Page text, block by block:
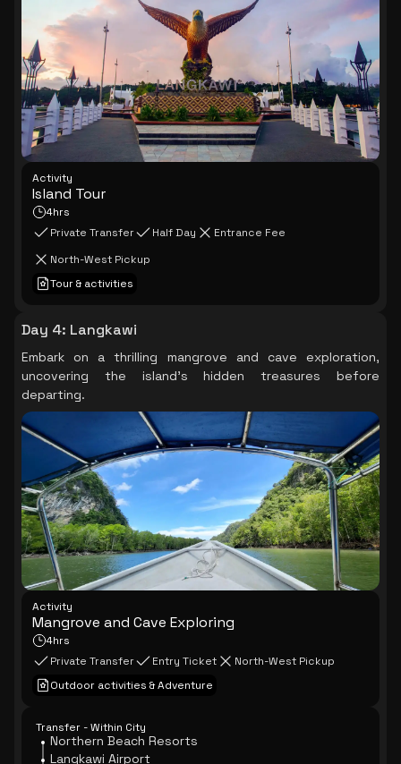
Activity
Island Tour
4hrs
Private Transfer
Half Day
Entrance Fee
North-West Pickup
Tour & activities
Day 4: Langkawi
Embark on a thrilling mangrove and cave exploration,
uncovering the island's hidden treasures before
departing.
Activity
Mangrove and Cave Exploring
4hrs
Private Transfer
Entry Ticket
North-West Pickup
Outdoor activities & Adventure
Transfer - Within City
Northern Beach Resorts
Langkawi Airport